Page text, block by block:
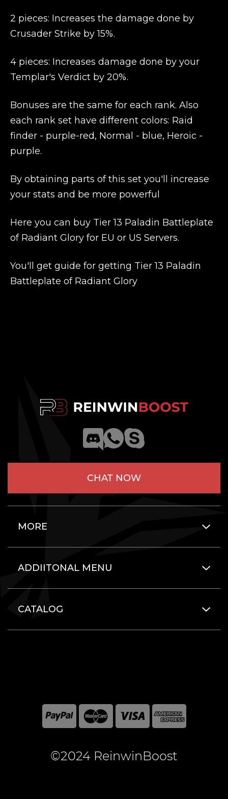
2 pieces: Increases the damage done by
Crusader Strike by 15%.
4 pieces: Increases damage done by your
Templar's Verdict by 20%.
Bonuses are the same for each rank. Also
each rank set have different colors: Raid
finder - purple-red, Normal - blue, Heroic -
purple.
By obtaining parts of this set you'll increase
your stats and be more powerful
Here you can buy Tier 13 Paladin Battleplate
of Radiant Glory for EU or US Servers.
You'll get guide for getting Tier 13 Paladin
Battleplate of Radiant Glory
CHAT NOW
MORE
ADDIITONAL MENU
CATALOG
©2024 ReinwinBoost